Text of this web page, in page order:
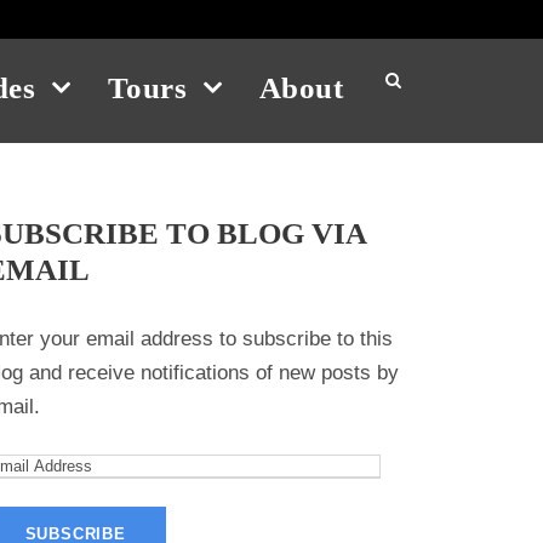
Tours About
TO BLOG VIA
your email address to subscribe to this
and receive notifications of new posts by